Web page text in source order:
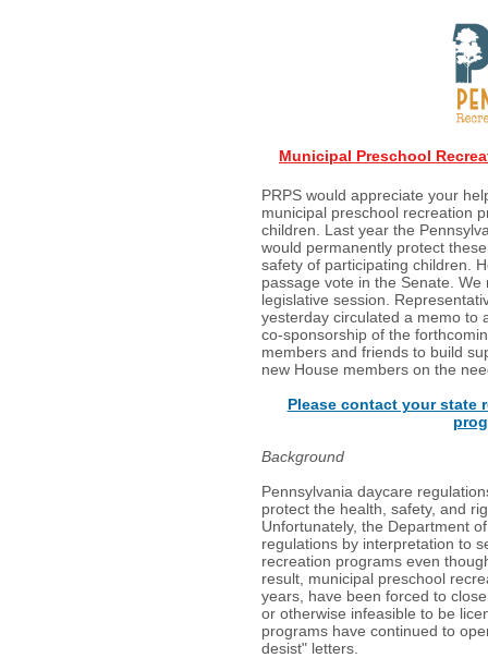
Municipal Preschool
PRPS would appreciate your
municipal preschool recreation
children. Last year the
would permanently protect
safety of participating children.
passage vote in the Senate.
legislative session.
yesterday circulated a memo to
co-sponsorship of the
members and friends to build
new House members on the
Please contact your state
Background
Pennsylvania daycare
protect the health, safety, and
Unfortunately, the Department
regulations by interpretation to
recreation programs even
result, municipal preschool
years, have been forced to
or otherwise infeasible to be
programs have continued to
desist" letters.